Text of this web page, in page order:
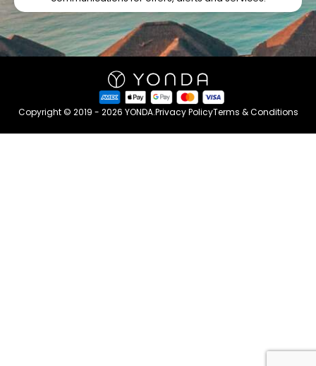
Copyright © 2019 - 2026 YONDA.Privacy PolicyTerms & Conditions